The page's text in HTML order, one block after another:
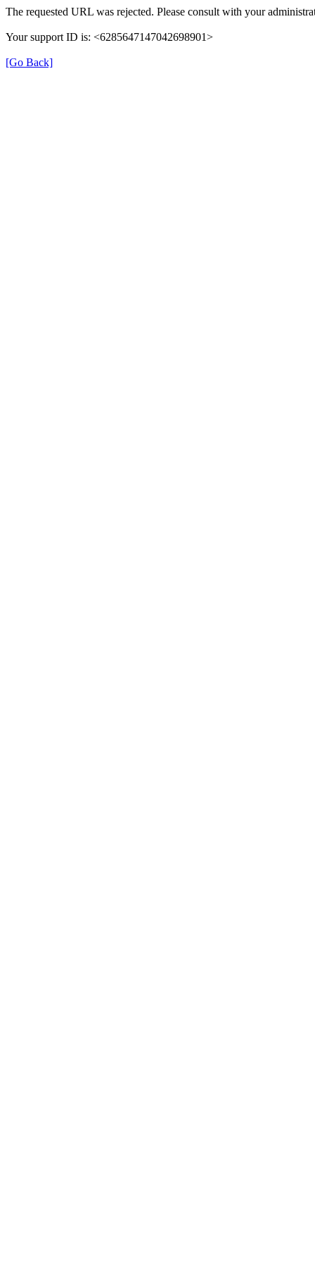
The requested URL was rejected. Please consult with your
Your support ID is: <6285647147042698901>
[Go Back]